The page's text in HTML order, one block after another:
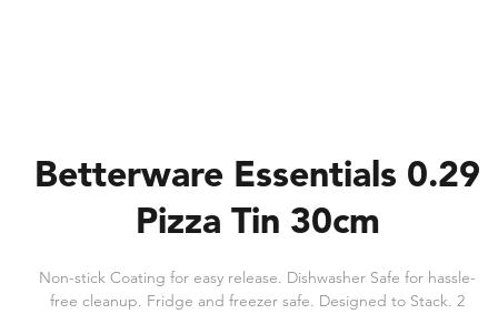
Betterware Essentials 0.29
Pizza Tin 30cm
Non-stick Coating for easy release. Dishwasher Safe for hassle-
free cleanup. Fridge and freezer safe. Designed to Stack. 2